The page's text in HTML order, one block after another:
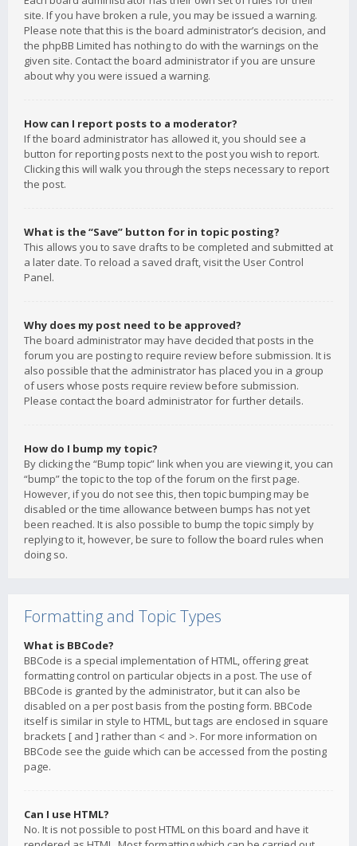
site. If you have broken a rule, you may be issued a warning.
Please note that this is the board administrator’s decision, and
the phpBB Limited has nothing to do with the warnings on the
given site. Contact the board administrator if you are unsure
about why you were issued a warning.
How can I report posts to a moderator?
If the board administrator has allowed it, you should see a
button for reporting posts next to the post you wish to report.
Clicking this will walk you through the steps necessary to report
the post.
What is the “Save” button for in topic posting?
This allows you to save drafts to be completed and submitted at
a later date. To reload a saved draft, visit the User Control
Panel.
Why does my post need to be approved?
The board administrator may have decided that posts in the
forum you are posting to require review before submission. It is
also possible that the administrator has placed you in a group
of users whose posts require review before submission.
Please contact the board administrator for further details.
How do I bump my topic?
By clicking the “Bump topic” link when you are viewing it, you can
“bump” the topic to the top of the forum on the first page.
However, if you do not see this, then topic bumping may be
disabled or the time allowance between bumps has not yet
been reached. It is also possible to bump the topic simply by
replying to it, however, be sure to follow the board rules when
doing so.
Formatting and Topic Types
What is BBCode?
BBCode is a special implementation of HTML, offering great
formatting control on particular objects in a post. The use of
BBCode is granted by the administrator, but it can also be
disabled on a per post basis from the posting form. BBCode
itself is similar in style to HTML, but tags are enclosed in square
brackets [ and ] rather than < and >. For more information on
BBCode see the guide which can be accessed from the posting
page.
Can I use HTML?
No. It is not possible to post HTML on this board and have it